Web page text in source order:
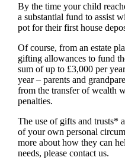
By the time your child
a substantial fund to assist
pot for their first house
Of course, from an estate
gifting allowances to fund
sum of up to £3,000 per
year – parents and
from the transfer of wealth
penalties.
The use of gifts and trusts*
of your own personal
more about how they can
needs, please contact us.